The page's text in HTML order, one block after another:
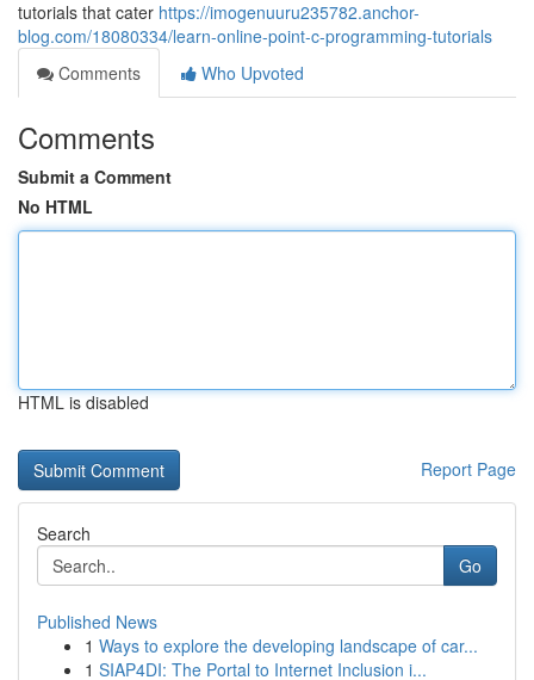
tutorials that cater https://imogenuuru235782.anchor-
blog.com/18080334/learn-online-point-c-programming-tutorials
Comments
Who Upvoted
Comments
Submit a Comment
No HTML
HTML is disabled
Report Page
Search
Go
Published News
1 Ways to explore the developing landscape of car...
1 SIAP4DI: The Portal to Internet Inclusion i...